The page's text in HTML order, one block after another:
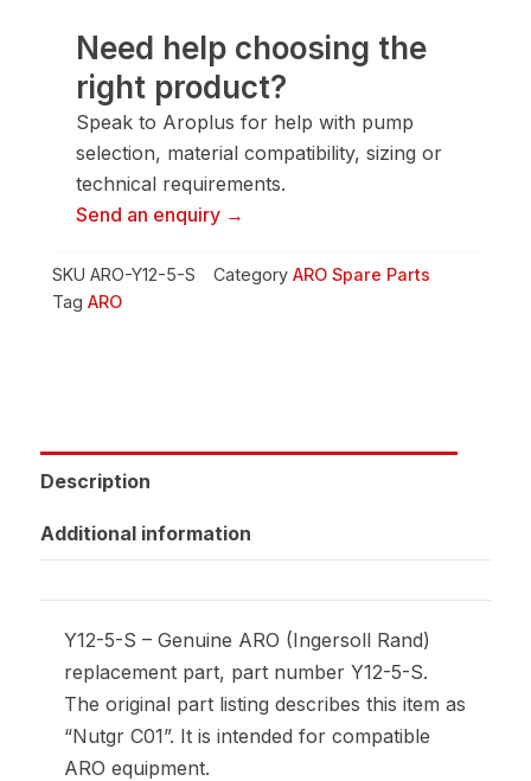
Nutgr
C01
quantity
Need help choosing the
right product?
Speak to Aroplus for help with pump
selection, material compatibility, sizing or
technical requirements.
Send an enquiry →
SKU ARO-Y12-5-S Category ARO Spare Parts
Tag ARO
Description
Additional information
Y12-5-S – Genuine ARO (Ingersoll Rand)
replacement part, part number Y12-5-S.
The original part listing describes this item as
“Nutgr C01”. It is intended for compatible
ARO equipment.